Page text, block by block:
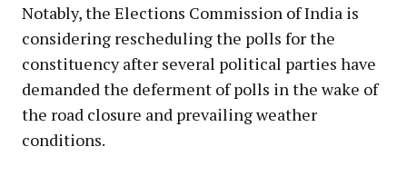
Notably, the Elections Commission of India is
considering rescheduling the polls for the
constituency after several political parties have
demanded the deferment of polls in the wake of
the road closure and prevailing weather
conditions.